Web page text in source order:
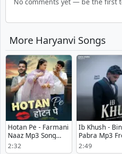
More Haryanvi Songs
Hotan Pe - Farmani
Naaz Mp3 Song
Download Now
2:32
Ib Khush - Bintu
Pabra Mp3
Download
2:49